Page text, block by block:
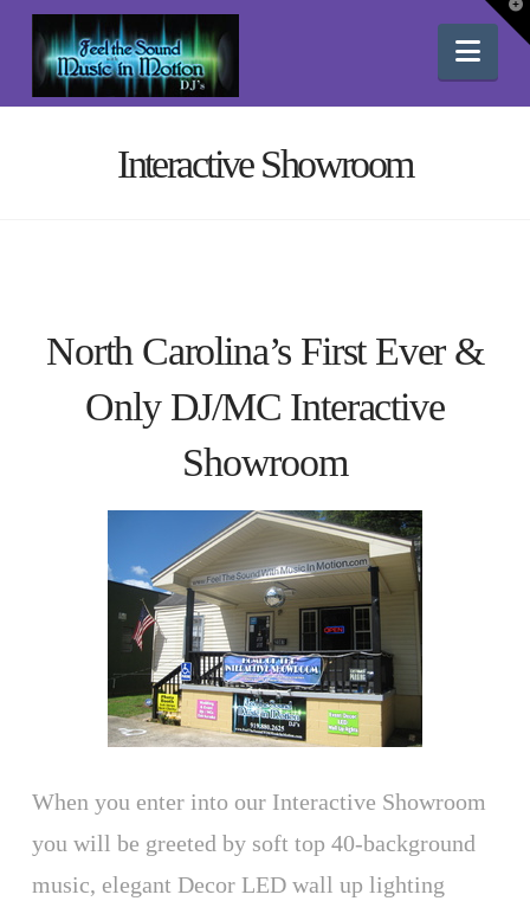
Interactive Showroom
North Carolina’s First Ever &
Only DJ/MC Interactive
Showroom
When you enter into our Interactive Showroom
you will be greeted by soft top 40-background
music, elegant Decor LED wall up lighting